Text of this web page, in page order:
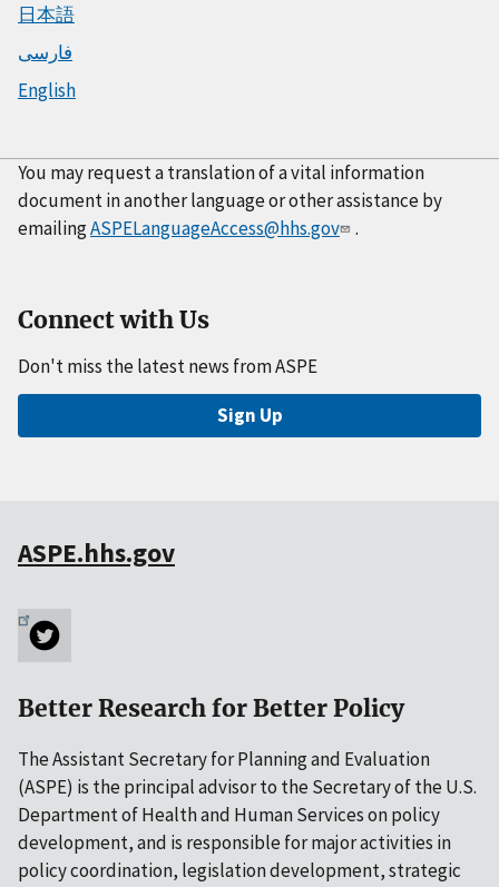
日本語
فارسی
English
You may request a translation of a vital information
document in another language or other assistance by
emailingASPELanguageAccess@hhs.gov .
Connect with Us
Don't miss the latest news from ASPE
Sign Up
ASPE.hhs.gov
Better Research for Better Policy
The Assistant Secretary for Planning and Evaluation
(ASPE) is the principal advisor to the Secretary of the U.S.
Department of Health and Human Services on policy
development, and is responsible for major activities in
policy coordination, legislation development, strategic